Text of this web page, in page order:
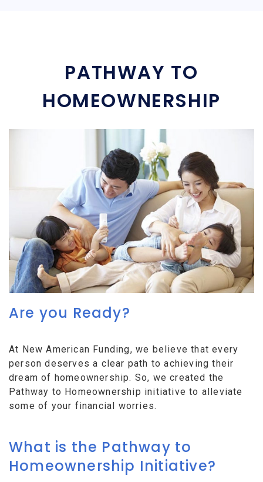
PATHWAY TO
HOMEOWNERSHIP
Are you Ready?
At New American Funding, we believe that every
person deserves a clear path to achieving their
dream of homeownership. So, we created the
Pathway to Homeownership initiative to alleviate
some of your financial worries.
What is the Pathway to
Homeownership Initiative?